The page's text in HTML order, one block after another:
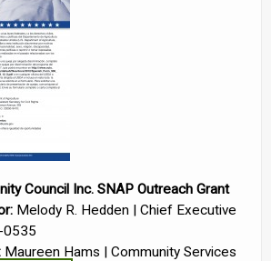
Council Inc. SNAP Outreach Grant
Melody R. Hedden | Chief Executive
0535
Maureen Hams | Community Services